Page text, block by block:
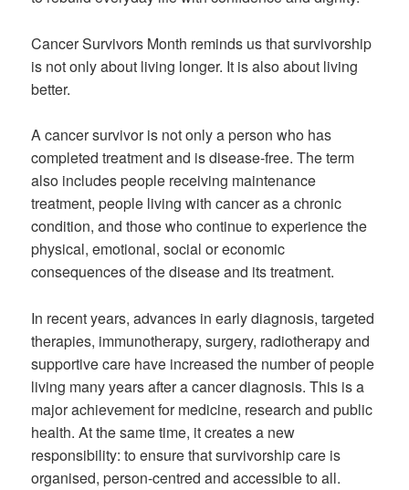
Cancer Survivors Month reminds us that survivorship
is not only about living longer. It is also about living
better.
A cancer survivor is not only a person who has
completed treatment and is disease-free. The term
also includes people receiving maintenance
treatment, people living with cancer as a chronic
condition, and those who continue to experience the
physical, emotional, social or economic
consequences of the disease and its treatment.
In recent years, advances in early diagnosis, targeted
therapies, immunotherapy, surgery, radiotherapy and
supportive care have increased the number of people
living many years after a cancer diagnosis. This is a
major achievement for medicine, research and public
health. At the same time, it creates a new
responsibility: to ensure that survivorship care is
organised, person-centred and accessible to all.